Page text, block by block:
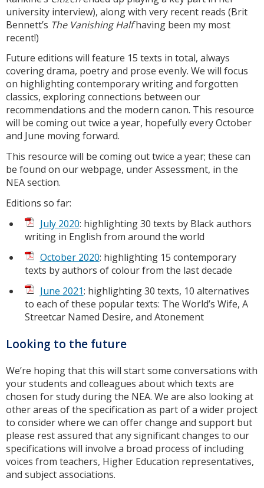
university interview), along with very recent reads (Brit
Bennett’s The Vanishing Halfhaving been my most
recent!)
Future editions will feature 15 texts in total, always
covering drama, poetry and prose evenly. We will focus
on highlighting contemporary writing and forgotten
classics, exploring connections between our
recommendations and the modern canon. This resource
will be coming out twice a year, hopefully every October
and June moving forward.
This resource will be coming out twice a year; these can
be found on our webpage, under Assessment, in the
NEA section.
Editions so far:
July 2020: highlighting 30 texts by Black authors
writing in English from around the world
October 2020: highlighting 15 contemporary
texts by authors of colour from the last decade
June 2021: highlighting 30 texts, 10 alternatives
to each of these popular texts: The World’s Wife, A
Streetcar Named Desire, and Atonement
Looking to the future
We’re hoping that this will start some conversations with
your students and colleagues about which texts are
chosen for study during the NEA. We are also looking at
other areas of the specification as part of a wider project
to consider where we can offer change and support but
please rest assured that any significant changes to our
specifications will involve a broad process of including
voices from teachers, Higher Education representatives,
and subject associations.